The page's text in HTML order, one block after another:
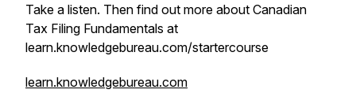
Take a listen. Then find out more about Canadian
Tax Filing Fundamentals at
learn.knowledgebureau.com/startercourse
learn.knowledgebureau.com